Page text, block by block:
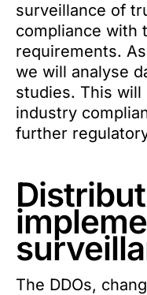
surveillance of
compliance with
requirements.
we will analyse
studies. This will
industry
further
The DDOs,